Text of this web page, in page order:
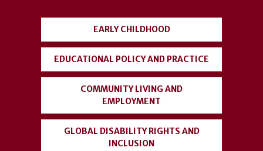
EARLY CHILDHOOD
EDUCATIONAL POLICY AND PRACTICE
COMMUNITY LIVING AND
EMPLOYMENT
GLOBAL DISABILITY RIGHTS AND
INCLUSION